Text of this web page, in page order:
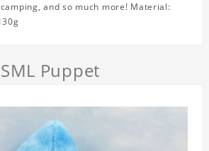
and so much more! Material:
SML Puppet